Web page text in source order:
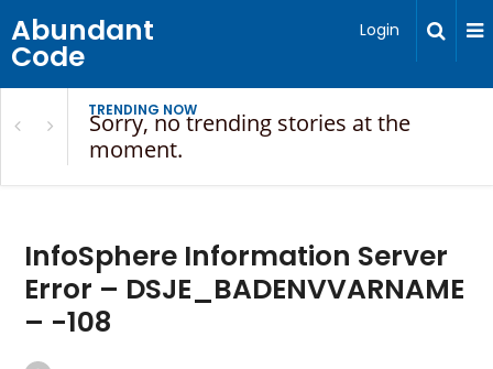
Abundant
Code
Login
TRENDING NOW
Sorry, no trending stories at the
moment.
InfoSphere Information Server
Error – DSJE_BADENVVARNAME
– -108